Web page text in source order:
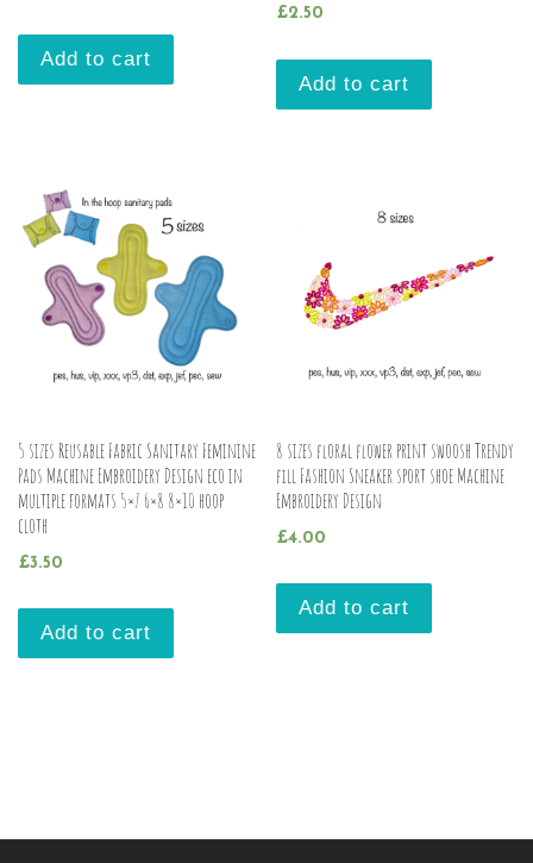
Add to cart
£2.50
Add to cart
5 sizes Reusable Fabric Sanitary Feminine
Pads Machine Embroidery Design eco in
multiple formats 5×7 6×8 8×10 hoop
cloth
£3.50
Add to cart
8 sizes floral flower print swoosh Trendy
fill Fashion Sneaker sport shoe Machine
Embroidery Design
£4.00
Add to cart